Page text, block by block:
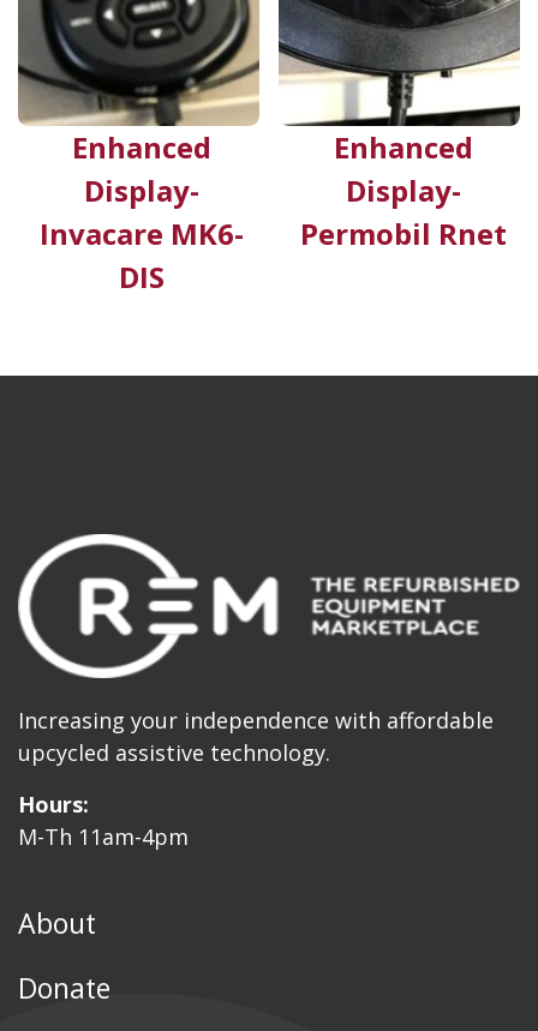
Enhanced
Display-
Invacare MK6-
DIS
Enhanced
Display-
Permobil Rnet
Increasing your independence with affordable
upcycled assistive technology.
Hours:
M-Th 11am-4pm
About
Donate